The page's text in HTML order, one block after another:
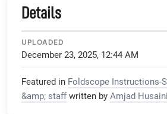
Details
UPLOADED
December 23, 2025, 12:44 AM
Featured in Foldscope Instructions-
&amp; staff written by Amjad Husaini